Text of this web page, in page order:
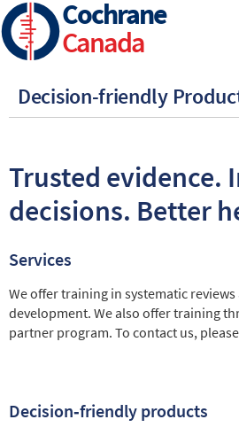
Skip
to
main
Cochrane
Canada
Decision-friendly
Trusted evidence.
decisions. Better
Services
We offer training in systematic
development. We also offer training
partner program. To contact us,
Decision‑friendly products